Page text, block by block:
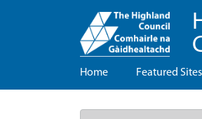
Home Featured Sites